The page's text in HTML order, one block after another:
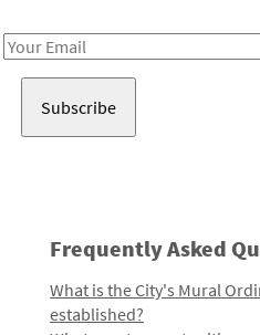
Email
Frequently Asked
What is the City's Mural
established?